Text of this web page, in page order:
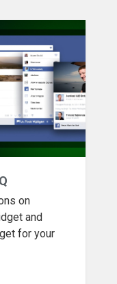
on
and
for your